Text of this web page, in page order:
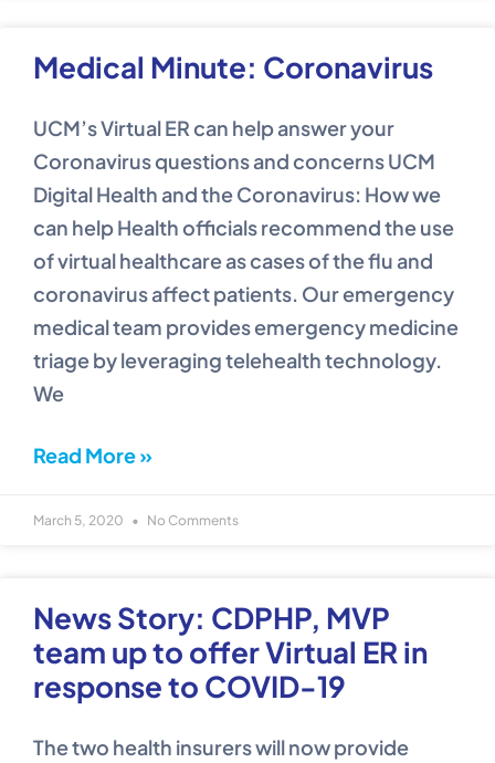
Medical Minute: Coronavirus
UCM’s Virtual ER can help answer your
Coronavirus questions and concerns UCM
Digital Health and the Coronavirus: How we
can help Health officials recommend the use
of virtual healthcare as cases of the flu and
coronavirus affect patients. Our emergency
medical team provides emergency medicine
triage by leveraging telehealth technology.
We
Read More »
March 5, 2020 No Comments
News Story: CDPHP, MVP
team up to offer Virtual ER in
response to COVID-19
The two health insurers will now provide